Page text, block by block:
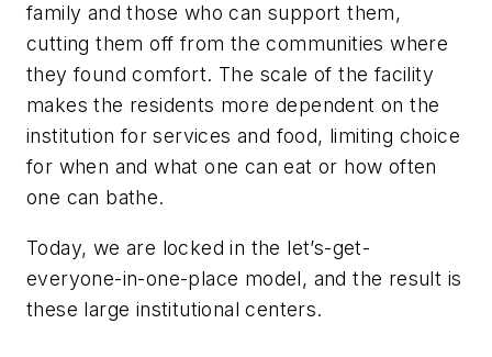
family and those who can support them,
cutting them off from the communities where
they found comfort. The scale of the facility
makes the residents more dependent on the
institution for services and food, limiting choice
for when and what one can eat or how often
one can bathe.
Today, we are locked in the let’s-get-
everyone-in-one-place model, and the result is
these large institutional centers.